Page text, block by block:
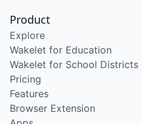
Product
Explore
Wakelet for Education
Wakelet for School Districts
Pricing
Features
Browser Extension